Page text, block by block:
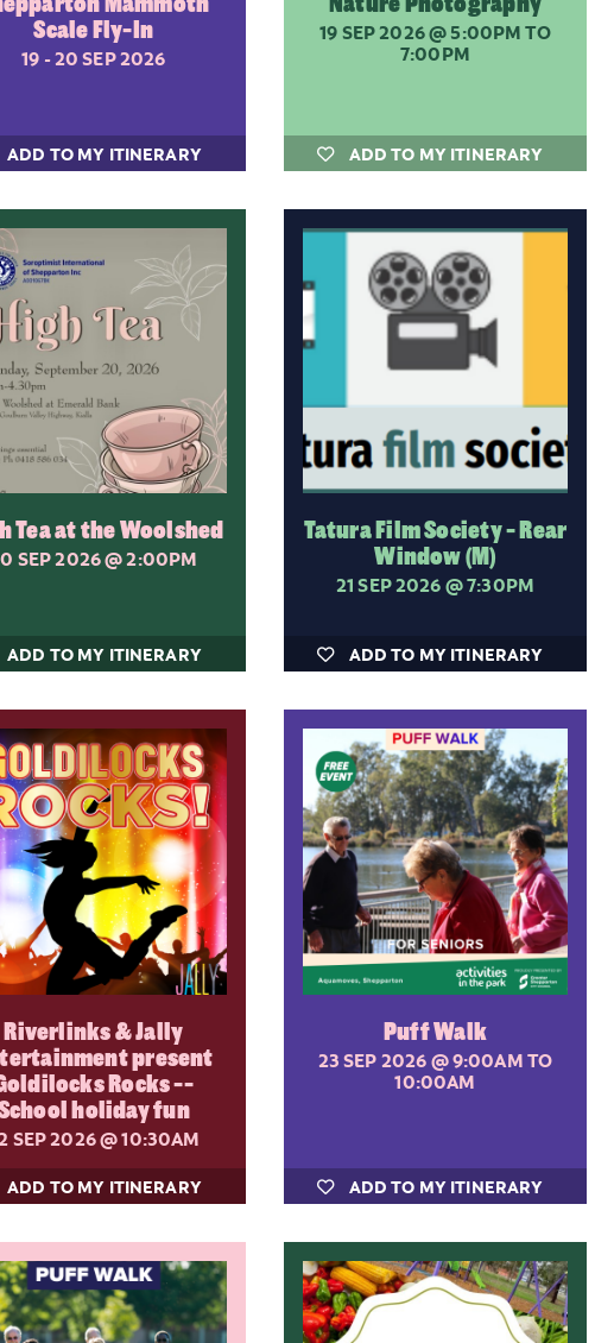
Scale Fly-In
19 - 20 SEP 2026
ADD TO MY ITINERARY
19 SEP 2026@ 5:00PM TO
7:00PM
ADD TO MY ITINERARY
Tea at the Woolshed
SEP 2026@ 2:00PM
ADD TO MY ITINERARY
Tatura Film Society - Rear
Window (M)
21 SEP 2026@ 7:30PM
ADD TO MY ITINERARY
Riverlinks & Jally
present
Rocks --
holiday fun
SEP 2026@ 10:30AM
ADD TO MY ITINERARY
Puff Walk
23 SEP 2026@ 9:00AM TO
10:00AM
ADD TO MY ITINERARY